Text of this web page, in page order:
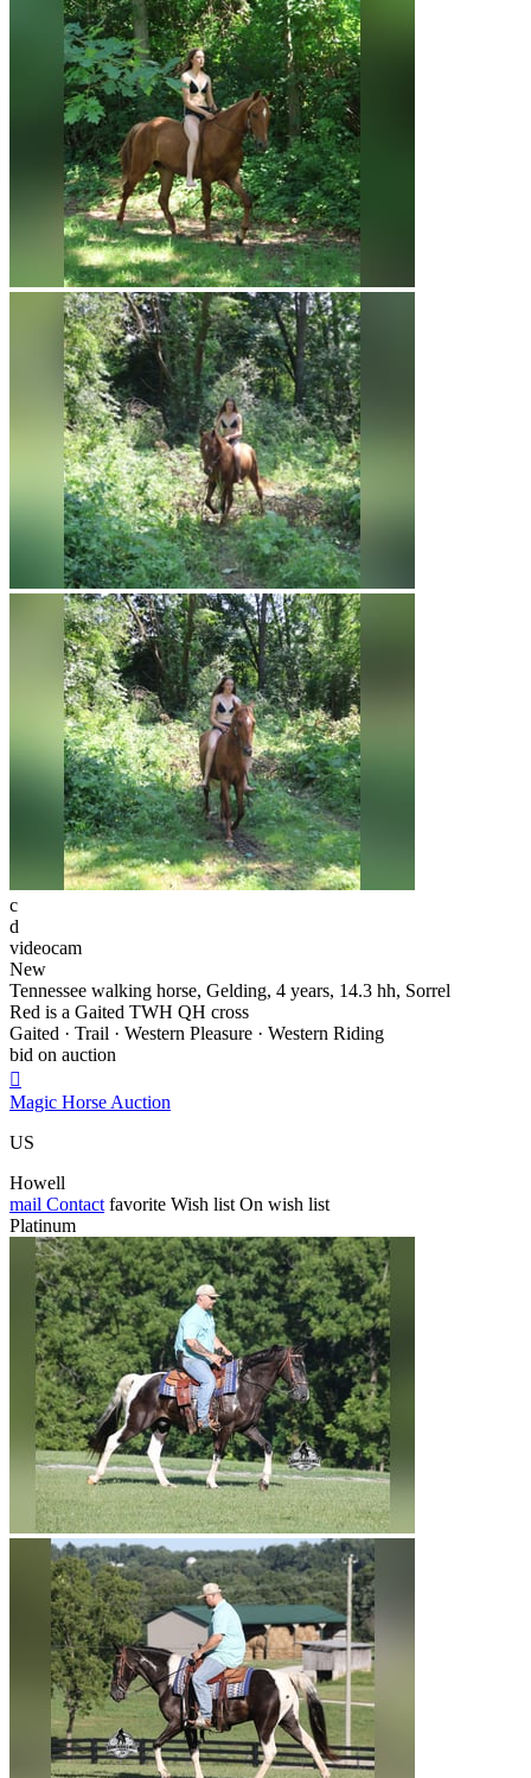
c
d
videocam
New
Tennessee walking horse, Gelding, 4 years, 14.3 hh, Sorrel
Red is a Gaited TWH QH cross
Gaited · Trail · Western Pleasure · Western Riding
bid on auction

Magic Horse Auction
US
Howell
mail Contact favorite Wish list On wish list
Platinum